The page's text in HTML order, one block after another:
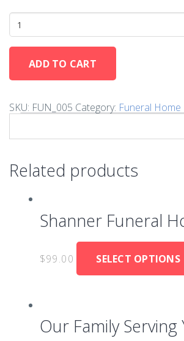
ADD TO CART
SKU: FUN_005 Category: Funeral Home
Related products
Shanner Funeral
$99.00 SELECT OPTIONS
Our Family Serving